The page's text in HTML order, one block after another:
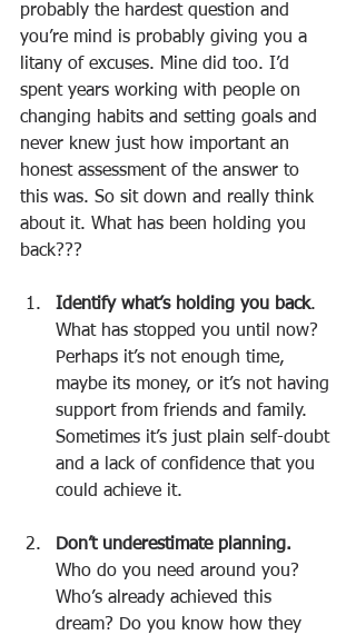
probably the hardest question and
you’re mind is probably giving you a
litany of excuses. Mine did too. I’d
spent years working with people on
changing habits and setting goals and
never knew just how important an
honest assessment of the answer to
this was. So sit down and really think
about it. What has been holding you
back???
Identify what’s holding you back.
What has stopped you until now?
Perhaps it’s not enough time,
maybe its money, or it’s not having
support from friends and family.
Sometimes it’s just plain self-doubt
and a lack of confidence that you
could achieve it.
Don’t underestimate planning.
Who do you need around you?
Who’s already achieved this
dream? Do you know how they